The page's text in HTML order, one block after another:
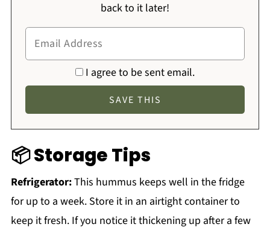
back to it later!
I agree to be sent email.
📦 Storage Tips
Refrigerator:This hummus keeps well in the fridge
for up to a week. Store it in an airtight container to
keep it fresh. If you notice it thickening up after a few